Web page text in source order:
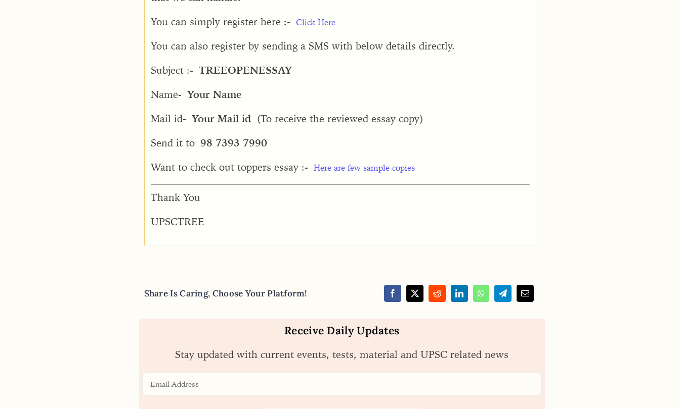
You can simply register here :- Click Here
You can also register by sending a SMS with below details directly.
Subject :- TREEOPENESSAY
Name- Your Name
Mail id- Your Mail id(To receive the reviewed essay copy)
Send it to 98 7393 7990
Want to check out toppers essay :- Here are few sample copies
Thank You
UPSCTREE
Share Is Caring, Choose Your Platform!
Receive Daily Updates
Stay updated with current events, tests, material and UPSC related news